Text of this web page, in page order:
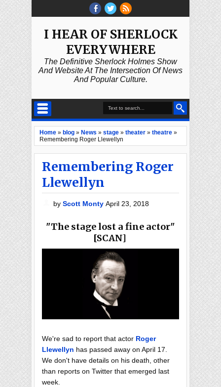
I HEAR OF SHERLOCK
EVERYWHERE
The Definitive Sherlock Holmes Show
And Website At The Intersection Of News
And Popular Culture.
Home » blog » News » stage » theater » theatre »
Remembering Roger Llewellyn
Remembering Roger
Llewellyn
byScott MontyApril 23, 2018
"The stage lost a fine actor"
[SCAN]
We're sad to report that actor Roger
Llewellyn has passed away on April 17.
We don't have details on his death, other
than reports on Twitter that emerged last
week.